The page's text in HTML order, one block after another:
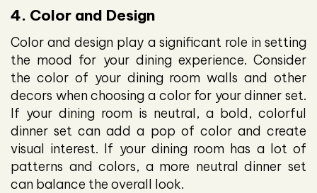
4. Color and Design
Color and design play a significant role in setting
the mood for your dining experience. Consider
the color of your dining room walls and other
decors when choosing a color for your dinner set.
If your dining room is neutral, a bold, colorful
dinner set can add a pop of color and create
visual interest. If your dining room has a lot of
patterns and colors, a more neutral dinner set
can balance the overall look.